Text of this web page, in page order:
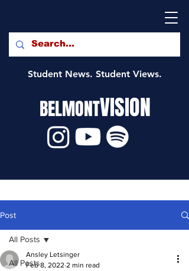
Student News. Student Views.
BELMONTVISION
Post
All Posts
All Posts
Ansley Letsinger
Feb 8, 2022 2 min read